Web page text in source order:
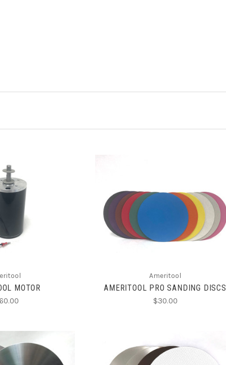
CART
MOTOR
CHOOSE OPTIONS
Ameritool
AMERITOOL PRO SANDING DISCS
$30.00